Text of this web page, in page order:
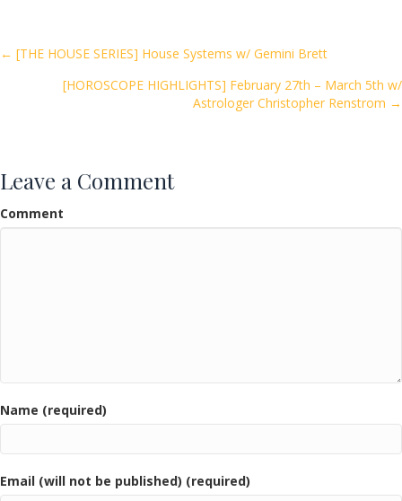
o
Posts
navigation
← [THE HOUSE SERIES] House Systems w/ Gemini Brett
[HOROSCOPE HIGHLIGHTS] February 27th – March 5th w/
Astrologer Christopher Renstrom →
Leave a Comment
Comment
Name (required)
Email (will not be published) (required)